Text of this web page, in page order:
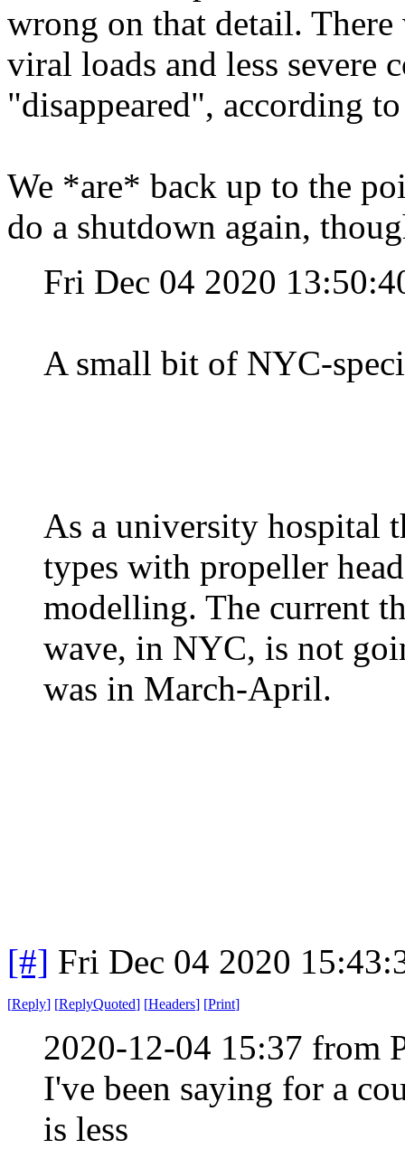
wrong on that detail.
viral loads and less severe
"disappeared", according
We *are* back up to the
do a shutdown again,
Fri Dec 04 2020
A small bit of NYC-
As a university hospital
types with propeller
modelling. The current
wave, in NYC, is not
was in March-April.
[#] Fri Dec 04 2020
[Reply] [ReplyQuoted] [Headers] [Print]
2020-12-04 15:37 from
I've been saying for a
is less